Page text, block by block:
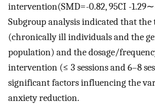
intervention(SMD=-0.82, 95CI -
Subgroup analysis indicated that the
(chronically ill individuals and the
population) and the dosage/
intervention (≤ 3 sessions and 6–8
significant factors influencing the
anxiety reduction.